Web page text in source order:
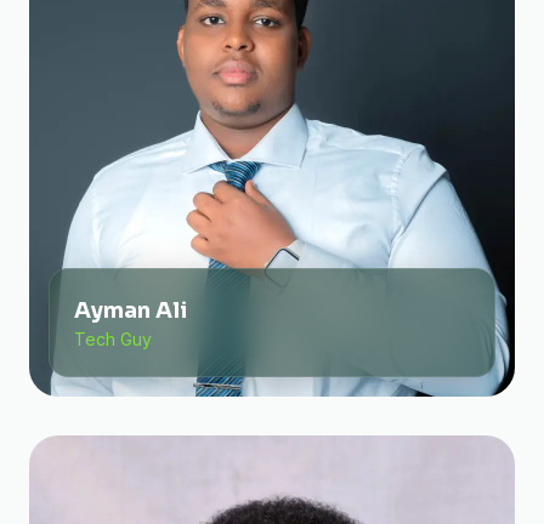
Ayman Ali
Tech Guy